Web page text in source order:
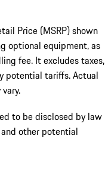
Price (MSRP) shown
optional equipment, as
fee. It excludes taxes,
potential tariffs. Actual
to be disclosed by law
other potential